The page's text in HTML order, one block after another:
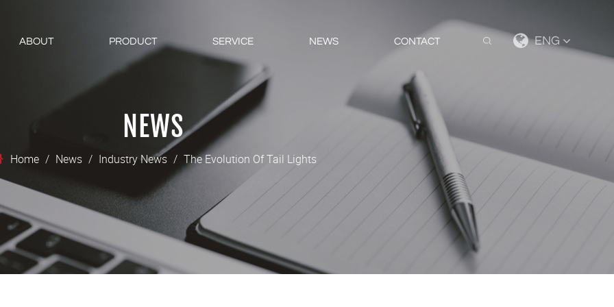
ABOUT PRODUCT SERVICE NEWS CONTACT ENG
NEWS
Home / News / Industry News / The Evolution Of Tail Lights